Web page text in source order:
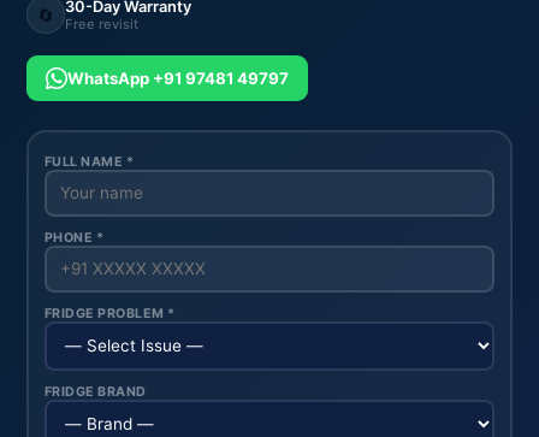
🔄 30-Day Warranty
Free revisit
WhatsApp +91 97481 49797
FULL NAME *
PHONE *
FRIDGE PROBLEM *
FRIDGE BRAND